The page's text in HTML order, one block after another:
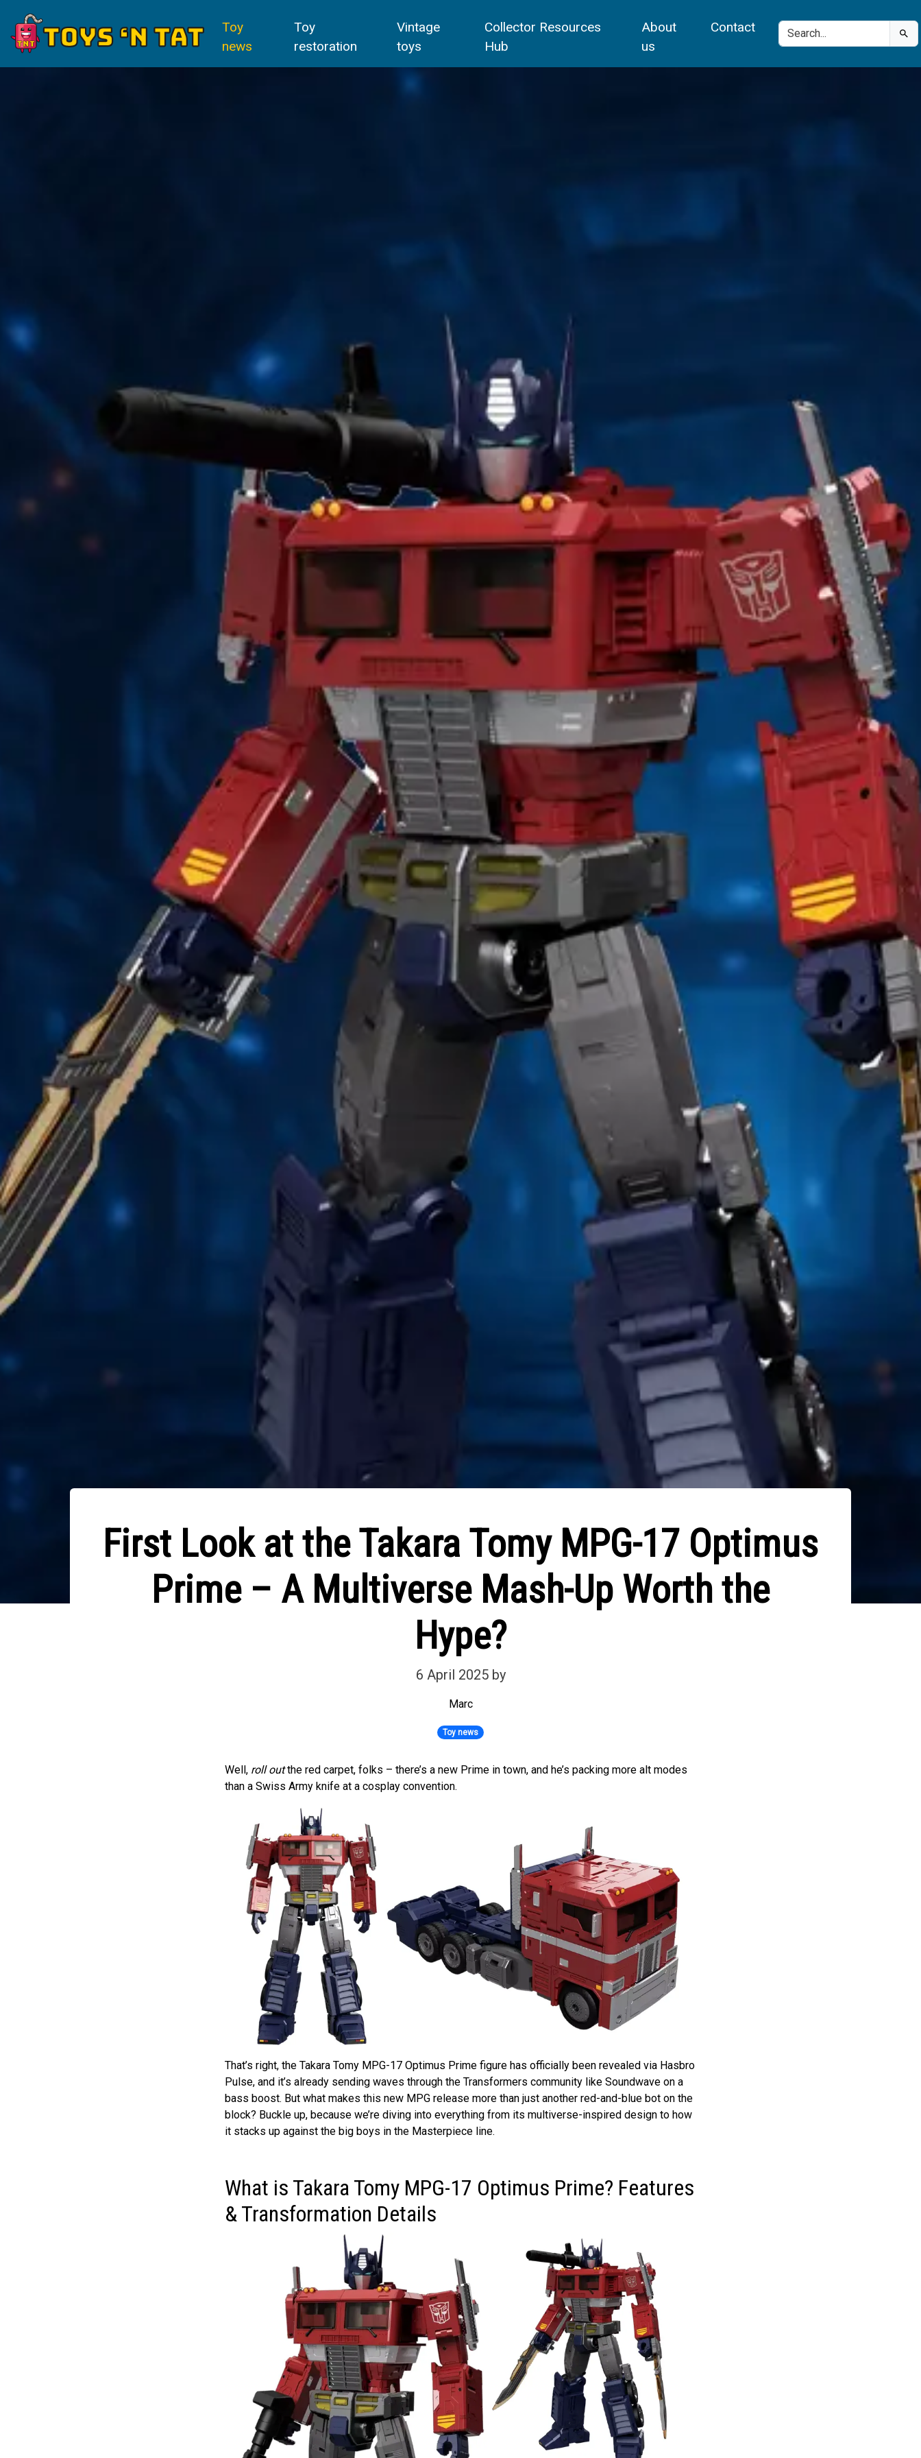
Toy
news
Toy
restoration
Vintage
toys
Collector Resources
Hub
About
us
Contact
First Look at the Takara Tomy MPG-17 Optimus
Prime – A Multiverse Mash-Up Worth the
Hype?
6 April 2025 by
Marc
Toy news
Well, roll outthe red carpet, folks – there’s a new Prime in town, and he’s packing more alt modes
than a Swiss Army knife at a cosplay convention.
That’s right, the Takara Tomy MPG-17 Optimus Prime figure has officially been revealed via Hasbro
Pulse, and it’s already sending waves through the Transformers community like Soundwave on a
bass boost. But what makes this new MPG release more than just another red-and-blue bot on the
block? Buckle up, because we’re diving into everything from its multiverse-inspired design to how
it stacks up against the big boys in the Masterpiece line.
What is Takara Tomy MPG-17 Optimus Prime? Features
& Transformation Details